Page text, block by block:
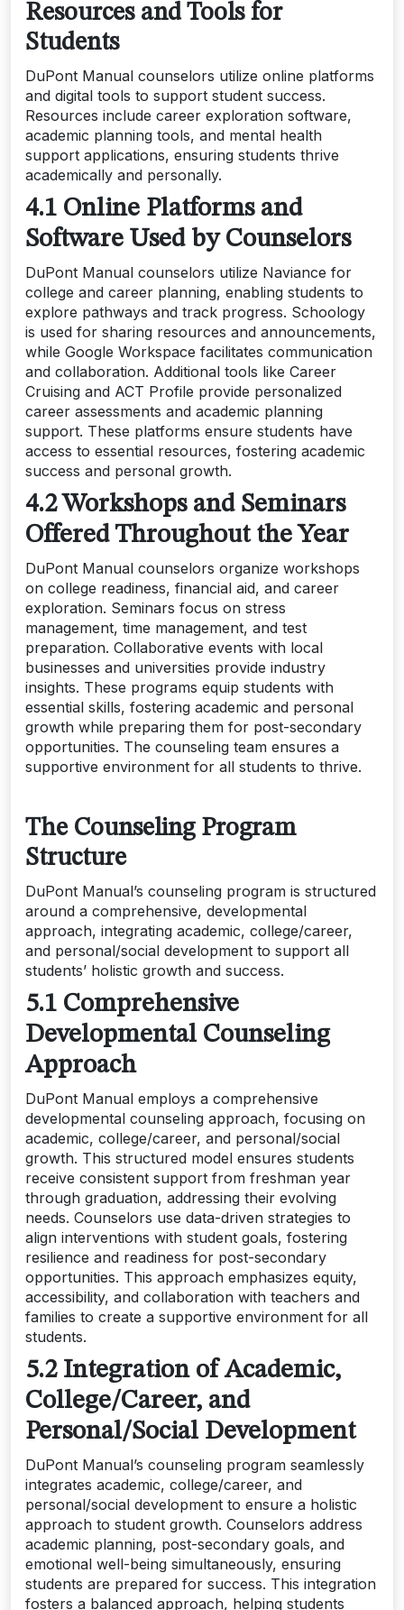
Resources and Tools for
Students
DuPont Manual counselors utilize online platforms
and digital tools to support student success.
Resources include career exploration software,
academic planning tools, and mental health
support applications, ensuring students thrive
academically and personally.
4.1 Online Platforms and
Software Used by Counselors
DuPont Manual counselors utilize Naviance for
college and career planning, enabling students to
explore pathways and track progress. Schoology
is used for sharing resources and announcements,
while Google Workspace facilitates communication
and collaboration. Additional tools like Career
Cruising and ACT Profile provide personalized
career assessments and academic planning
support. These platforms ensure students have
access to essential resources, fostering academic
success and personal growth.
4.2 Workshops and Seminars
Offered Throughout the Year
DuPont Manual counselors organize workshops
on college readiness, financial aid, and career
exploration. Seminars focus on stress
management, time management, and test
preparation. Collaborative events with local
businesses and universities provide industry
insights. These programs equip students with
essential skills, fostering academic and personal
growth while preparing them for post-secondary
opportunities. The counseling team ensures a
supportive environment for all students to thrive.
The Counseling Program
Structure
DuPont Manual’s counseling program is structured
around a comprehensive, developmental
approach, integrating academic, college/career,
and personal/social development to support all
students’ holistic growth and success.
5.1 Comprehensive
Developmental Counseling
Approach
DuPont Manual employs a comprehensive
developmental counseling approach, focusing on
academic, college/career, and personal/social
growth. This structured model ensures students
receive consistent support from freshman year
through graduation, addressing their evolving
needs. Counselors use data-driven strategies to
align interventions with student goals, fostering
resilience and readiness for post-secondary
opportunities. This approach emphasizes equity,
accessibility, and collaboration with teachers and
families to create a supportive environment for all
students.
5.2 Integration of Academic,
College/Career, and
Personal/Social Development
DuPont Manual’s counseling program seamlessly
integrates academic, college/career, and
personal/social development to ensure a holistic
approach to student growth. Counselors address
academic planning, post-secondary goals, and
emotional well-being simultaneously, ensuring
students are prepared for success. This integration
fosters a balanced approach, helping students